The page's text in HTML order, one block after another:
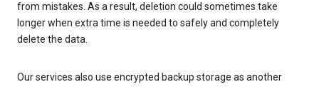
from mistakes. As a result, deletion could sometimes take
longer when extra time is needed to safely and completely
delete the data.
Our services also use encrypted backup storage as another